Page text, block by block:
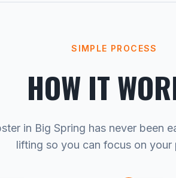
SIMPLE PROCESS
HOW IT
in Big Spring has never been
lifting so you can focus on your